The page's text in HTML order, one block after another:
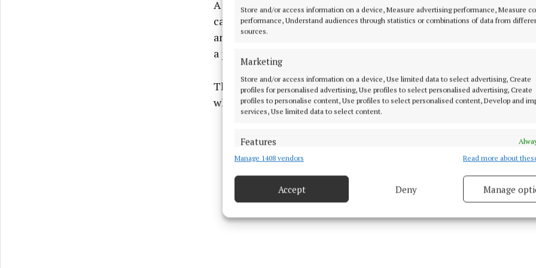
Store and/or access information on a device, Measure advertising performance, Measure
performance, Understand audiences through statistics or combinations of data from
sources.
Marketing
Store and/or access information on a device, Use limited data to select advertising, Create
profiles for personalised advertising, Use profiles to select personalised advertising, Create
profiles to personalise content, Use profiles to select personalised content, Develop and
services, Use limited data to select content.
Features
Match and combine data from other data sources, Link different devices, Identify
Ensure security, prevent and detect fraud, and fix errors, Deliver
privacy choices.
Manage 1408 vendors Read more about
Accept Deny Manage
A postmortem concluded that Mr Rosney’s death was due to a
cardiac arrhythmia (irregular heartbeat) against a background of
an enlarged heart and elevated body mass index who was being
a prone position.
The inquest heard the deceased weighed 133kg (approximately 21
which classified him as “morbidly obese”.